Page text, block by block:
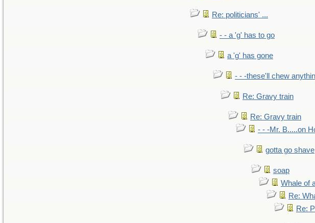
Re: politicians' ...
- - a 'g' has to go
a 'g' has gone
- - -these'll chew
Re: Gravy train
Re: Gravy train
- - -Mr. B.....on
gotta go shave
soap
Whale of
Re:
Re: